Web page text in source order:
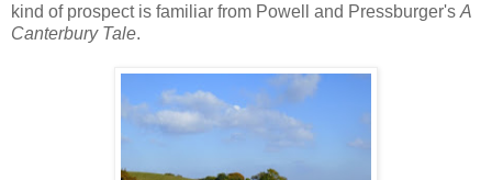
kind of prospect is familiar from Powell and Pressburger's A
Canterbury Tale.